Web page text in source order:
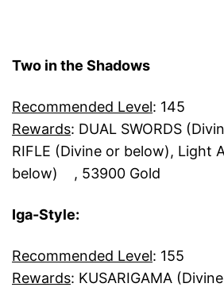
Two in the Shadows
Recommended Level: 145
Rewards: DUAL SWORDS
RIFLE (Divine or below), Light
below) , 53900 Gold
Iga-Style:
Recommended Level: 155
Rewards: KUSARIGAMA